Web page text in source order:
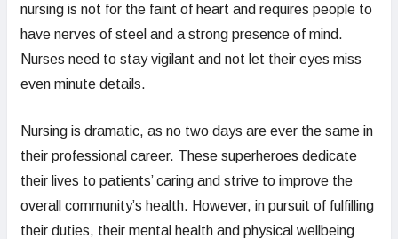
nursing is not for the faint of heart and requires people to
have nerves of steel and a strong presence of mind.
Nurses need to stay vigilant and not let their eyes miss
even minute details.
Nursing is dramatic, as no two days are ever the same in
their professional career. These superheroes dedicate
their lives to patients’ caring and strive to improve the
overall community’s health. However, in pursuit of fulfilling
their duties, their mental health and physical wellbeing